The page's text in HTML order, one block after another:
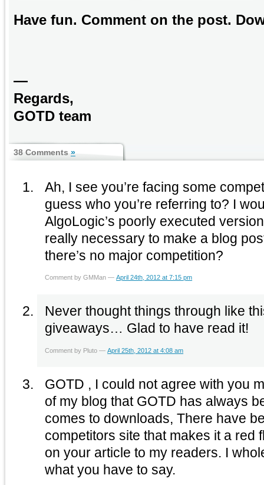
Have fun. Comment on the post.
—
Regards,
GOTD team
38 Comments »
Ah, I see you’re facing some
guess who you’re referring to? I
AlgoLogic’s poorly executed
really necessary to make a blog
there’s no major competition?
Comment by GMMan —April 24th, 2012 at 7:15 pm
Never thought things through like
giveaways… Glad to have read it!
Comment by Pluto —April 25th, 2012 at 4:08 am
GOTD , I could not agree with you
of my blog that GOTD has always
comes to downloads, There have
competitors site that makes it a red
on your article to my readers. I
what you have to say.